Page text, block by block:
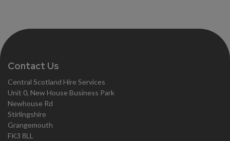
Contact Us
Central Scotland Hire Services
Unit 0, New House Business Park
Newhouse Rd
Stirlingshire
Grangemouth
FK3 8LL